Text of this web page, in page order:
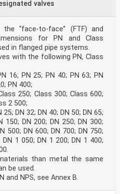
valves
“face-to-face” (FTF) and
for PN and Class
in flanged pipe systems.
with the following PN, Class
16; PN 25; PN 40; PN 63; PN
PN 400;
250; Class 300; Class 600;
2 500;
DN 32; DN 40; DN 50; DN 65;
150; DN 200; DN 250; DN 300;
500; DN 600; DN 700; DN 750;
DN 1 050; DN 1 200; DN 1 400;
than metal the same
be used.
and NPS, see Annex B.